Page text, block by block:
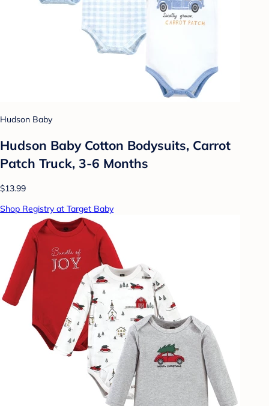
Hudson Baby
Hudson Baby Cotton Bodysuits, Carrot
Patch Truck, 3-6 Months
$13.99
Shop Registry at Target Baby